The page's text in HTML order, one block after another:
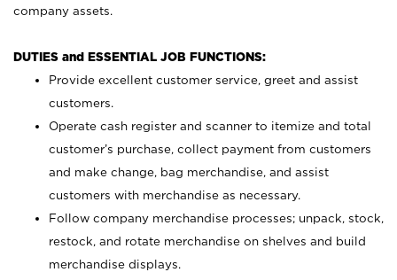
company assets.
DUTIES and ESSENTIAL JOB FUNCTIONS:
Provide excellent customer service, greet and assist
customers.
Operate cash register and scanner to itemize and total
customer’s purchase, collect payment from customers
and make change, bag merchandise, and assist
customers with merchandise as necessary.
Follow company merchandise processes; unpack, stock,
restock, and rotate merchandise on shelves and build
merchandise displays.